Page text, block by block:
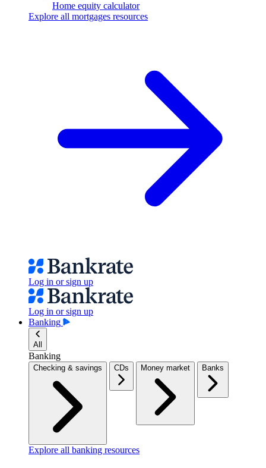
Home equity calculator
Explore all mortgages resources
Log in or sign up
Log in or sign up
Banking
All
Banking
Checking & savings CDs Money market Banks
Explore all banking resources